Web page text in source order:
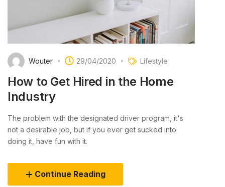
Wouter 29/04/2020 Lifestyle
How to Get Hired in the Home
Industry
The problem with the designated driver program, it's
not a desirable job, but if you ever get sucked into
doing it, have fun with it.
Continue Reading